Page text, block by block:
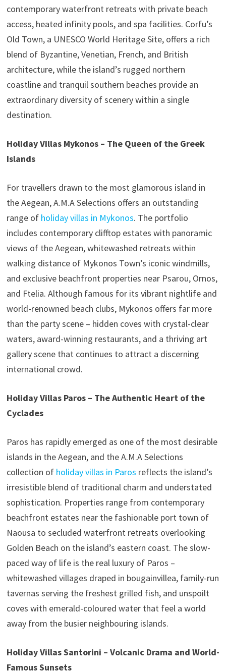
contemporary waterfront retreats with private beach
access, heated infinity pools, and spa facilities. Corfu’s
Old Town, a UNESCO World Heritage Site, offers a rich
blend of Byzantine, Venetian, French, and British
architecture, while the island’s rugged northern
coastline and tranquil southern beaches provide an
extraordinary diversity of scenery within a single
destination.
Holiday Villas Mykonos – The Queen of the Greek
Islands
For travellers drawn to the most glamorous island in
the Aegean, A.M.A Selections offers an outstanding
range ofholiday villas in Mykonos. The portfolio
includes contemporary clifftop estates with panoramic
views of the Aegean, whitewashed retreats within
walking distance of Mykonos Town’s iconic windmills,
and exclusive beachfront properties near Psarou, Ornos,
and Ftelia. Although famous for its vibrant nightlife and
world-renowned beach clubs, Mykonos offers far more
than the party scene – hidden coves with crystal-clear
waters, award-winning restaurants, and a thriving art
gallery scene that continues to attract a discerning
international crowd.
Holiday Villas Paros – The Authentic Heart of the
Cyclades
Paros has rapidly emerged as one of the most desirable
islands in the Aegean, and the A.M.A Selections
collection of holiday villas in Paros reflects the island’s
irresistible blend of traditional charm and understated
sophistication. Properties range from contemporary
beachfront estates near the fashionable port town of
Naousa to secluded waterfront retreats overlooking
Golden Beach on the island’s eastern coast. The slow-
paced way of life is the real luxury of Paros –
whitewashed villages draped in bougainvillea, family-run
tavernas serving the freshest grilled fish, and unspoilt
coves with emerald-coloured water that feel a world
away from the busier neighbouring islands.
Holiday Villas Santorini – Volcanic Drama and World-
Famous Sunsets